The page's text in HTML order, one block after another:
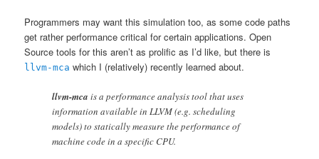
Programmers may want this simulation too, as some code paths
get rather performance critical for certain applications. Open
Source tools for this aren’t as prolific as I’d like, but there is
llvm-mca which I (relatively) recently learned about.
llvm-mca is a performance analysis tool that uses
information available in LLVM (e.g. scheduling
models) to statically measure the performance of
machine code in a specific CPU.